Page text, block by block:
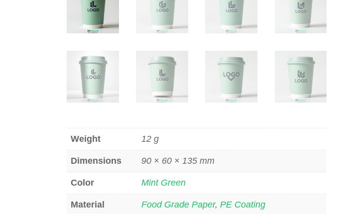
Weight 12 g
Dimensions 90 × 60 × 135 mm
Color Mint Green
Material Food Grade Paper,PE Coating